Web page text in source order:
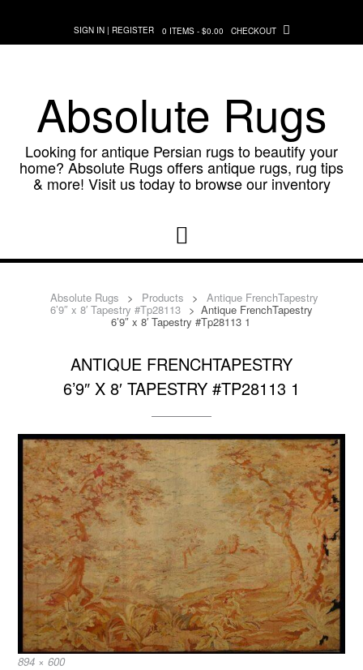
content
SIGN IN | REGISTER 0 ITEMS - $0.00 CHECKOUT
Absolute Rugs
Looking for antique Persian rugs to beautify your
home? Absolute Rugs offers antique rugs, rug tips
& more! Visit us today to browse our inventory
Absolute Rugs > Products > Antique FrenchTapestry
6’9″ x 8′ Tapestry #Tp28113 > Antique FrenchTapestry
6’9″ x 8′ Tapestry #Tp28113 1
ANTIQUE FRENCHTAPESTRY
6’9″ X 8′ TAPESTRY #TP28113 1
Full
894 × 600